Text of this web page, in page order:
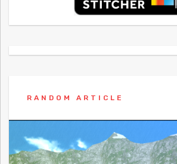
RANDOM ARTICLE